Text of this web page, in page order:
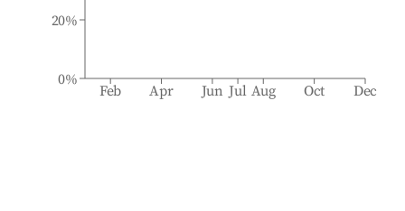
Feb Apr Jun Jul Aug Oct Dec
0%
20%